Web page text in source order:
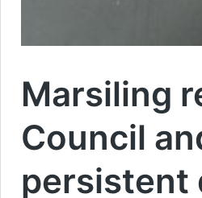
Marsiling
Council
persistent